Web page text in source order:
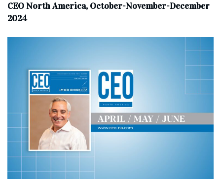
CEO North America, October-November-December
2024